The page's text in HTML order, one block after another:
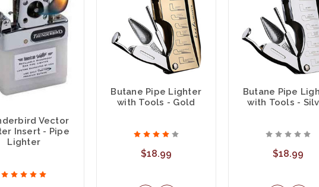
Vector
Insert - Pipe
Lighter
Butane Pipe Lighter
with Tools - Gold
$18.99
Butane Pipe
with Tools -
$18.99